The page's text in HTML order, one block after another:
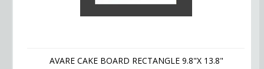
AVARE CAKE BOARD RECTANGLE 9.8"X 13.8"